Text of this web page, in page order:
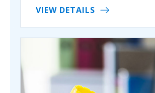
VIEW DETAILS